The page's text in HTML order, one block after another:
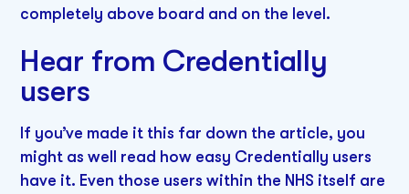
completely above board and on the level.
Hear from Credentially
users
If you’ve made it this far down the article, you
might as well read how easy Credentially users
have it. Even those users within the NHS itself are